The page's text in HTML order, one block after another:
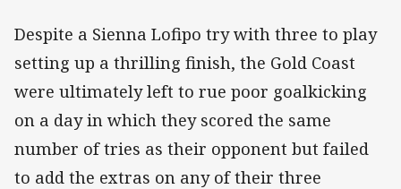
Despite a Sienna Lofipo try with three to play
setting up a thrilling finish, the Gold Coast
were ultimately left to rue poor goalkicking
on a day in which they scored the same
number of tries as their opponent but failed
to add the extras on any of their three